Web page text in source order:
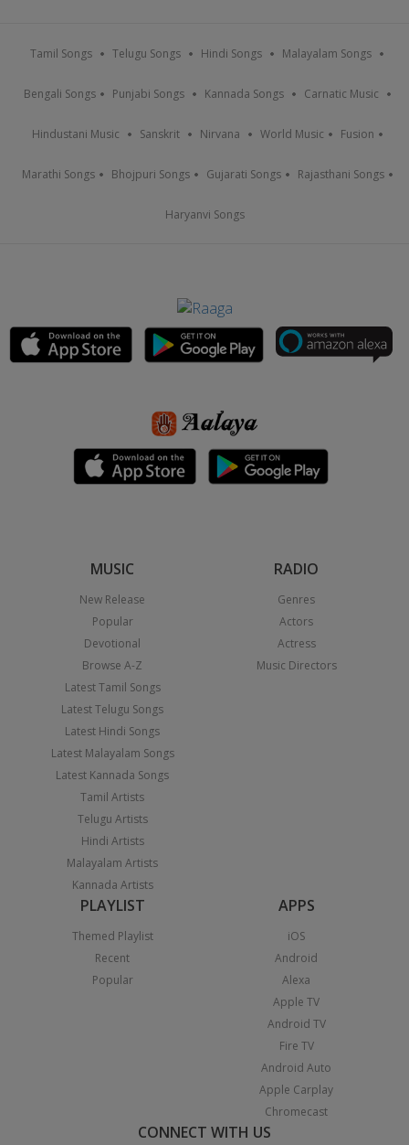
Tamil Songs Telugu Songs Hindi Songs Malayalam Songs
Bengali Songs Punjabi Songs Kannada Songs Carnatic Music
Hindustani Music Sanskrit Nirvana World Music Fusion
Marathi Songs Bhojpuri Songs Gujarati Songs Rajasthani Songs
Haryanvi Songs
MUSIC
New Release
Popular
Devotional
Browse A-Z
Latest Tamil Songs
Latest Telugu Songs
Latest Hindi Songs
Latest Malayalam Songs
Latest Kannada Songs
Tamil Artists
Telugu Artists
Hindi Artists
Malayalam Artists
Kannada Artists
RADIO
Genres
Actors
Actress
Music Directors
PLAYLIST
Themed Playlist
Recent
Popular
APPS
iOS
Android
Alexa
Apple TV
Android TV
Fire TV
Android Auto
Apple Carplay
Chromecast
CONNECT WITH US